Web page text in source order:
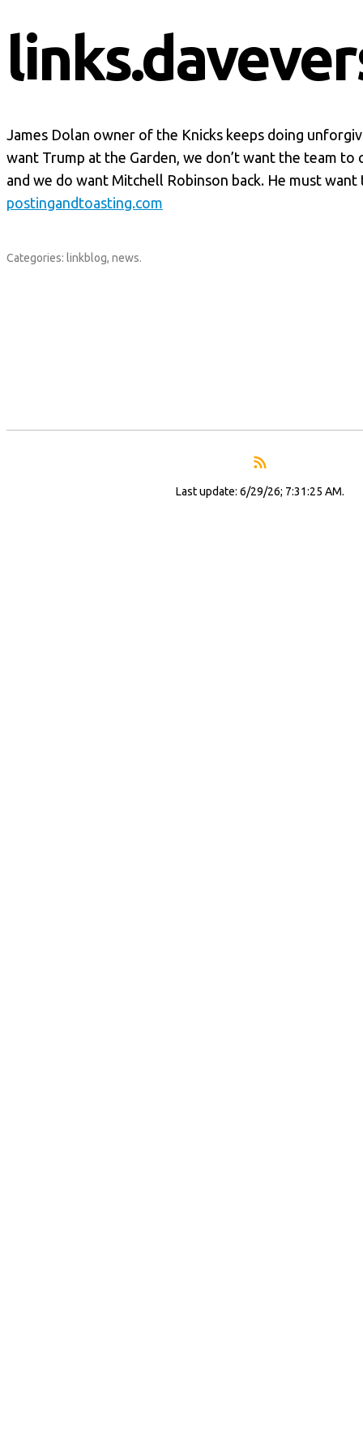
James Dolan owner of the Knicks keeps doing
want Trump at the Garden, we don’t want the team to
and we do want Mitchell Robinson back. He must want
postingandtoasting.com
Categories: linkblog, news.
Last update: 6/29/26; 7:31:25 AM.